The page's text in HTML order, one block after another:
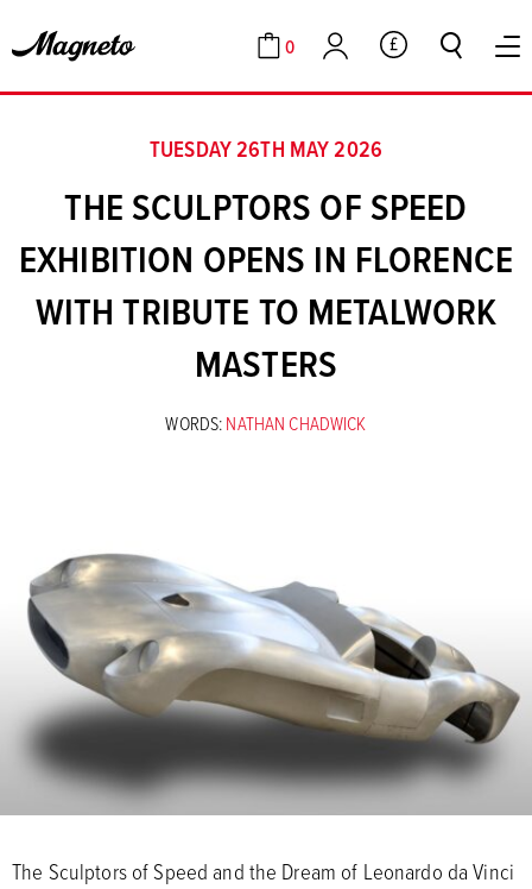
Cart
0
Account GBP
TUESDAY 26TH MAY 2026
THE SCULPTORS OF SPEED
EXHIBITION OPENS IN FLORENCE
WITH TRIBUTE TO METALWORK
MASTERS
WORDS:NATHAN CHADWICK
The Sculptors of Speed and the Dream of Leonardo da Vinci